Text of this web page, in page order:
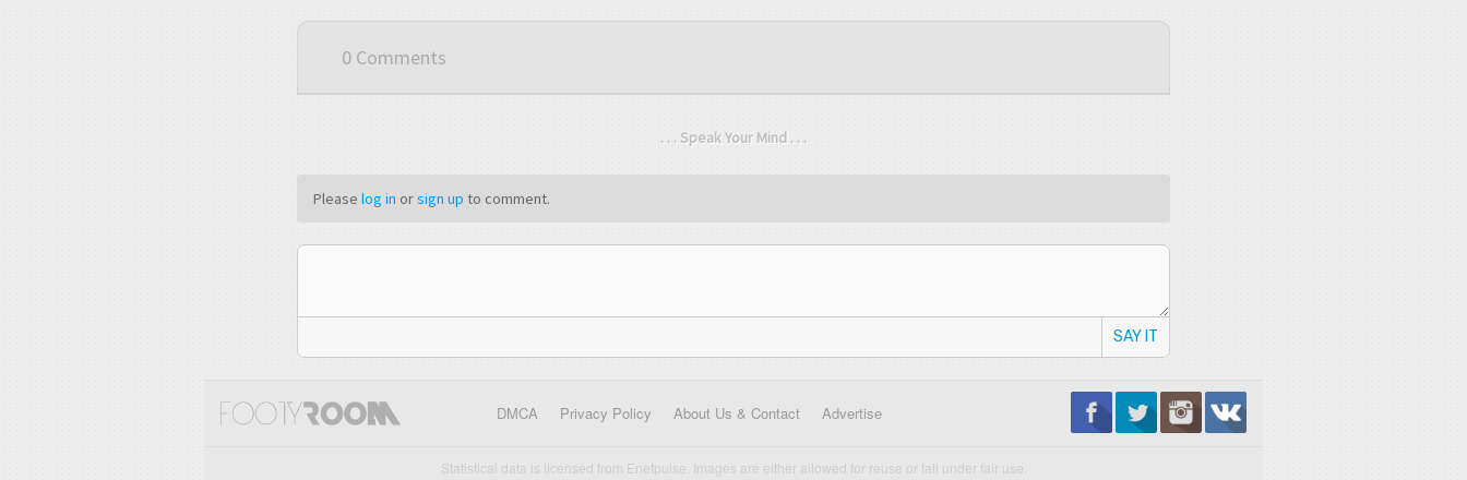
0 Comments
. . . Speak Your Mind . . .
Please log in orsign up to comment.
SAY IT
DMCA Privacy Policy About Us & Contact Advertise
Statistical data is licensed from Enetpulse. Images are either allowed for reuse or fall under fair use.